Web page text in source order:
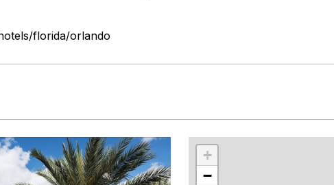
florida/orlando
+
−